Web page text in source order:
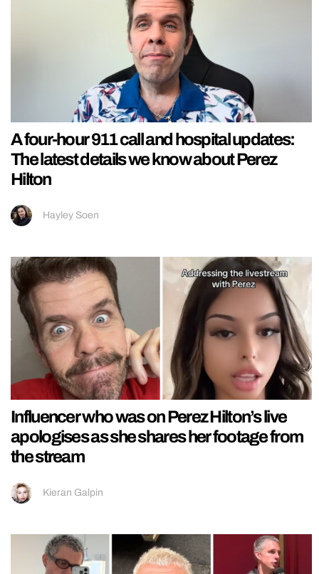
A four-hour 911 call and hospital updates:
The latest details we know about Perez
Hilton
Hayley Soen
Influencer who was on Perez Hilton’s live
apologises as she shares her footage from
the stream
Kieran Galpin